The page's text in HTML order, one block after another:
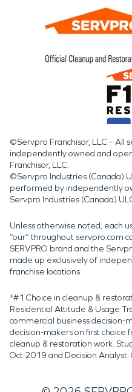
©Servpro Franchisor, LLC – All
independently owned and
Franchisor, LLC.
©Servpro Industries (Canada)
performed by independently
Servpro Industries (Canada)
Unless otherwise noted, each
“our” throughout servpro.com
SERVPRO brand and the
made up exclusively of
franchise locations.
*#1 Choice in cleanup &
Residential Attitude & Usage
commercial business
decision-makers on first
cleanup & restoration work.
Oct 2019 and Decision